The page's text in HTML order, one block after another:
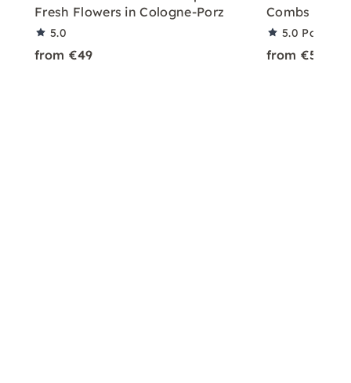
Fresh Flowers in Cologne-Porz
5.0
from €49
Combs in
5.0 Partner
from €50